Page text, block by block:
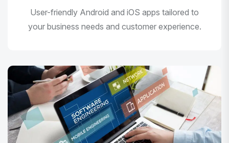
User-friendly Android and iOS apps tailored to
your business needs and customer experience.